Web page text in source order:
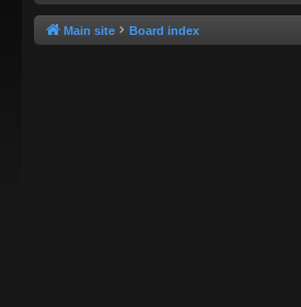
Main site Board index